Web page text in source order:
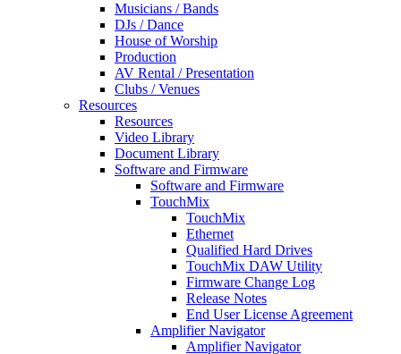
Musicians / Bands
DJs / Dance
House of Worship
Production
AV Rental / Presentation
Clubs / Venues
Resources
Resources
Video Library
Document Library
Software and Firmware
Software and Firmware
TouchMix
TouchMix
Ethernet
Qualified Hard Drives
TouchMix DAW Utility
Firmware Change Log
Release Notes
End User License Agreement
Amplifier Navigator
Amplifier Navigator